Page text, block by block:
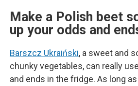
Make a Polish beet
up your odds and
Barszcz Ukraiński, a sweet and
chunky vegetables, can really
and ends in the fridge. As long